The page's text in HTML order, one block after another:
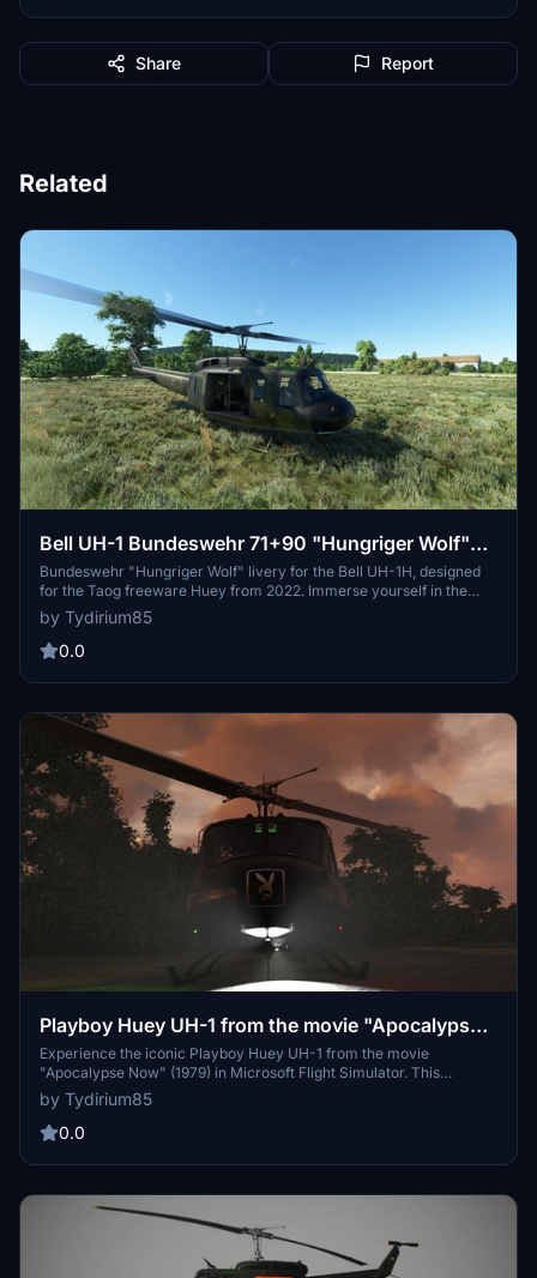
Share Report
Related
Bell UH-1 Bundeswehr 71+90 "Hungriger Wolf"
(only for Taog freeware Huey from 2022)
Bundeswehr "Hungriger Wolf" livery for the Bell UH-1H, designed
for the Taog freeware Huey from 2022. Immerse yourself in the
history of the 6th Army Aviation Regiment, with intricate details like
the regiments coat of arms featuring an owl and magnifying glass
symbolizing their recognition skills and wisdom.
by Tydirium85
0.0
Playboy Huey UH-1 from the movie "Apocalypse
Now" (freeware Huey from 2022)
Experience the iconic Playboy Huey UH-1 from the movie
"Apocalypse Now" (1979) in Microsoft Flight Simulator. This
freeware add-on allows you to recreate scenes from the movie
featuring Miss August, Miss May, and the Playmate of the Year.
Compatible with the Taog freeware Huey from 2022.
by Tydirium85
0.0